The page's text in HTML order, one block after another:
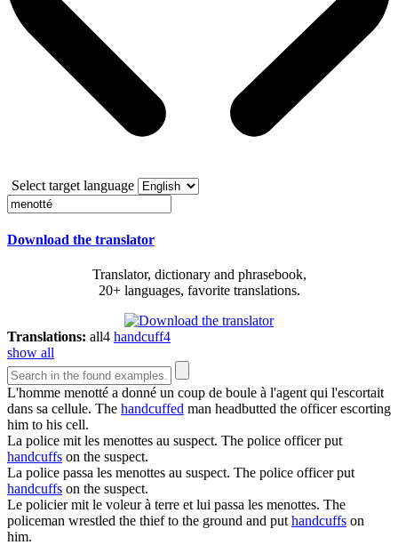
Select target language
Download the translator
Translator, dictionary and phrasebook,
20+ languages, favorite translations.
Translations: all4 handcuff4
show all
L'homme menotté a donné un coup de boule à l'agent qui l'escortait
dans sa cellule. The handcuffed man headbutted the officer escorting
him to his cell.
La police mit les menottes au suspect. The police officer put
handcuffs on the suspect.
La police passa les menottes au suspect. The police officer put
handcuffs on the suspect.
Le policier mit le voleur à terre et lui passa les menottes. The
policeman wrestled the thief to the ground and puthandcuffs on
him.